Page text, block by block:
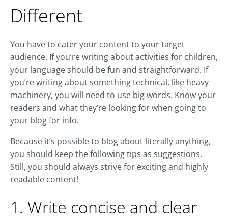
Different
You have to cater your content to your target
audience. If you’re writing about activities for children,
your language should be fun and straightforward. If
you’re writing about something technical, like heavy
machinery, you will need to use big words. Know your
readers and what they’re looking for when going to
your blog for info.
Because it’s possible to blog about literally anything,
you should keep the following tips as suggestions.
Still, you should always strive for exciting and highly
readable content!
1. Write concise and clear